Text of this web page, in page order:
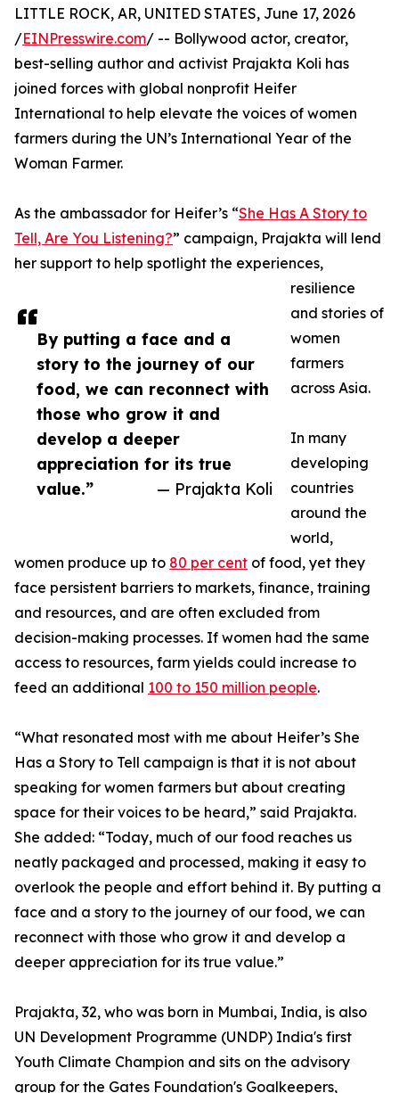
By putting a face and a
story to the journey of our
food, we can reconnect with
those who grow it and
develop a deeper
appreciation for its true
value.”
— Prajakta Koli
LITTLE ROCK, AR, UNITED STATES, June 17, 2026
/EINPresswire.com/ -- Bollywood actor, creator,
best-selling author and activist Prajakta Koli has
joined forces with global nonprofit Heifer
International to help elevate the voices of women
farmers during the UN’s International Year of the
Woman Farmer.
As the ambassador for Heifer’s “She Has A Story to
Tell, Are You Listening?” campaign, Prajakta will lend
her support to help spotlight the experiences,
resilience
and stories of
women
farmers
across Asia.
In many
developing
countries
around the
world,
women produce up to 80 per cent of food, yet they
face persistent barriers to markets, finance, training
and resources, and are often excluded from
decision-making processes. If women had the same
access to resources, farm yields could increase to
feed an additional 100 to 150 million people.
“What resonated most with me about Heifer’s She
Has a Story to Tell campaign is that it is not about
speaking for women farmers but about creating
space for their voices to be heard,” said Prajakta.
She added: “Today, much of our food reaches us
neatly packaged and processed, making it easy to
overlook the people and effort behind it. By putting a
face and a story to the journey of our food, we can
reconnect with those who grow it and develop a
deeper appreciation for its true value.”
Prajakta, 32, who was born in Mumbai, India, is also
UN Development Programme (UNDP) India's first
Youth Climate Champion and sits on the advisory
group for the Gates Foundation's Goalkeepers,